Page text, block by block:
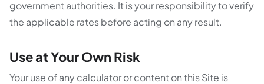
government authorities. It is your responsibility to verify
the applicable rates before acting on any result.
Use at Your Own Risk
Your use of any calculator or content on this Site is